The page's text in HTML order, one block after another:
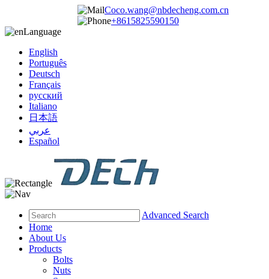
Coco.wang@nbdecheng.com.cn
+8615825590150
Language
English
Português
Deutsch
Français
русский
Italiano
日本語
عربي
Español
Advanced Search
Home
About Us
Products
Bolts
Nuts